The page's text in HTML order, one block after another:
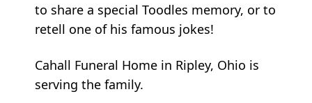
to share a special Toodles memory, or to
retell one of his famous jokes!
Cahall Funeral Home in Ripley, Ohio is
serving the family.